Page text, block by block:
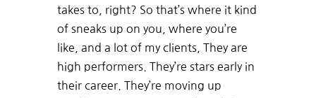
takes to, right? So that’s where it kind
of sneaks up on you, where you’re
like, and a lot of my clients, They are
high performers. They’re stars early in
their career. They’re moving up